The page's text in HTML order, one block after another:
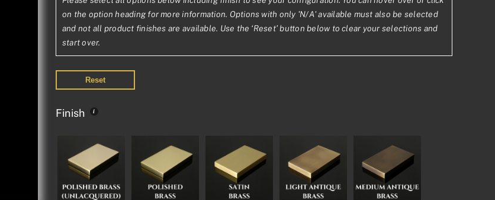
through
£132.38£110.32
on the option heading for more information. Options with only 'N/A' available must also be selected
and not all product finishes are available. Use the ‘Reset’ button below to clear your selections and
start over.
Reset
Finish